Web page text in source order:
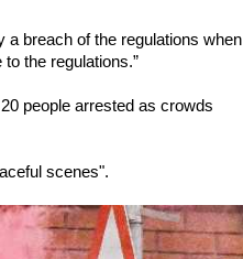
a breach of the regulations when
the regulations.”
people arrested as crowds
scenes".